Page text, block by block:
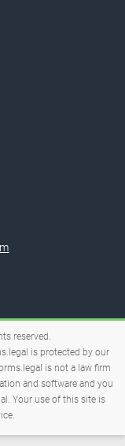
reserved.
is protected by our
is not a law firm
and software and you
Your use of this site is
.